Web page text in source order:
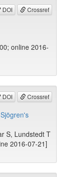
DOI Crossref
online 2016-
DOI Crossref
S, Lundstedt T
2016-07-21]